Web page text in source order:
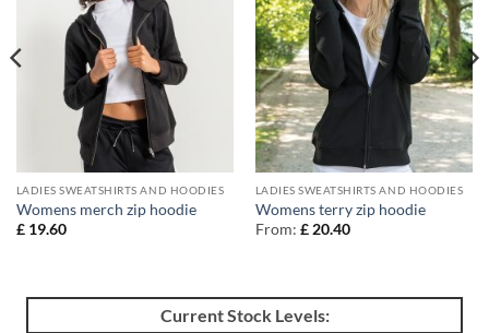
LADIES SWEATSHIRTS AND HOODIES
Womens merch zip hoodie
£19.60
LADIES SWEATSHIRTS AND HOODIES
Womens terry zip hoodie
From: £20.40
Current Stock Levels: